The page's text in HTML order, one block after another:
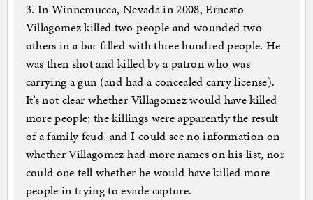
3. In Winnemucca, Nevada in 2008, Ernesto
Villagomez killed two people and wounded two
others in a bar filled with three hundred people. He
was then shot and killed by a patron who was
carrying a gun (and had a concealed carry license).
It’s not clear whether Villagomez would have killed
more people; the killings were apparently the result
of a family feud, and I could see no information on
whether Villagomez had more names on his list, nor
could one tell whether he would have killed more
people in trying to evade capture.